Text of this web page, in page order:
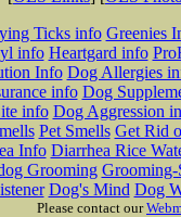
Ticks info Greenies
info Heartgard info
Info Dog Allergies
info Dog
info Dog Aggression
Pet Smells Get Rid
Info Diarrhea Rice
Grooming Grooming-
Dog's Mind Dog
Please contact our